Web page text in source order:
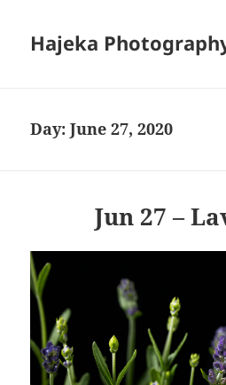
Hajeka
Day:June 27, 2020
Jun 27 –